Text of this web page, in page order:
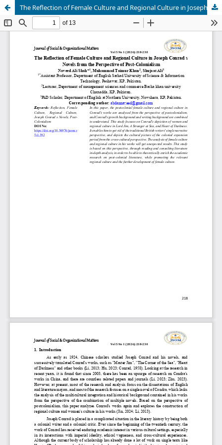
The Reflection of Female Culture and Regional Culture in Joseph Conrad s Novels from the Perspective of Post-Colonialism